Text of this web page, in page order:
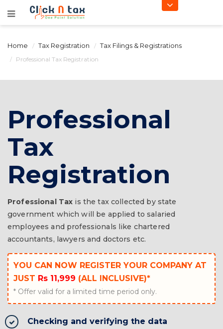
Home Tax Registration Tax Filings & Registrations
Professional Tax Registration
Professional
Tax
Registration
Professional Tax is the tax collected by state
government which will be applied to salaried
employees and professionals like chartered
accountants, lawyers and doctors etc.
YOU CAN NOW REGISTER YOUR COMPANY AT
JUST Rs 11,999 (ALL INCLUSIVE)*
* Offer valid for a limited time period only.
Checking and verifying the data